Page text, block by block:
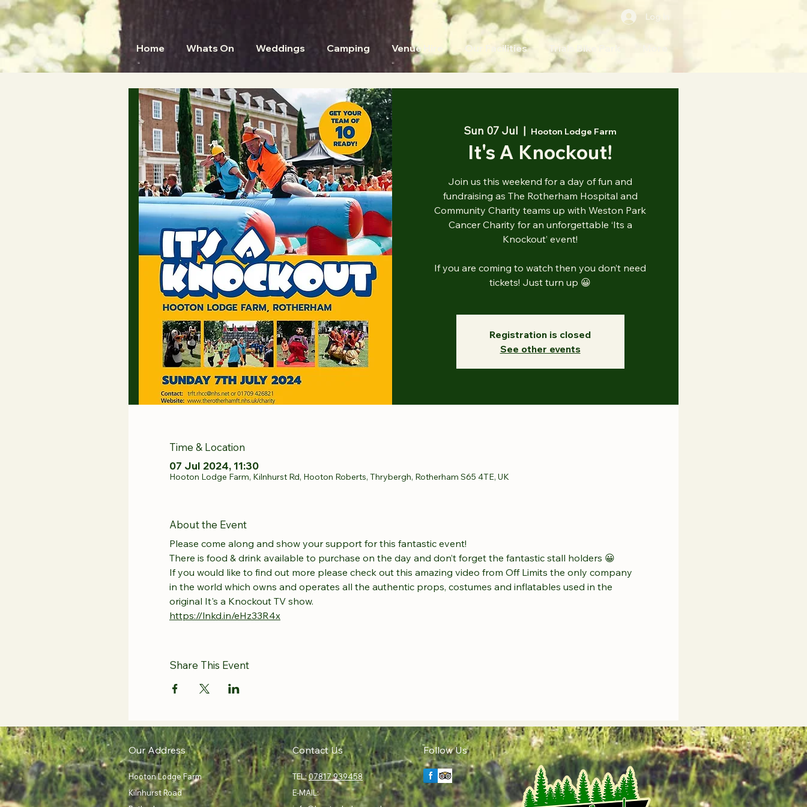
Log In
Home Whats On Weddings Camping Venue Hire Our Facilities Trials Bike Park
Sun 07 Jul
  |
Hooton Lodge Farm
It's A Knockout!
Join us this weekend for a day of fun and
fundraising as The Rotherham Hospital and
Community Charity teams up with Weston Park
Cancer Charity for an unforgettable ‘Its a
Knockout’ event!
If you are coming to watch then you don’t need
tickets! Just turn up 😀
Registration is closed
See other events
Time & Location
07 Jul 2024, 11:30
Hooton Lodge Farm, Kilnhurst Rd, Hooton Roberts, Thrybergh, Rotherham S65 4TE, UK
About the Event
Please come along and show your support for this fantastic event!
There is food & drink available to purchase on the day and don’t forget the fantastic stall holders 😀
If you would like to find out more please check out this amazing video from Off Limits the only company
in the world which owns and operates all the authentic props, costumes and inflatables used in the
original It's a Knockout TV show.
https://lnkd.in/eHz33R4x
Share This Event
Our Address
Hooton Lodge Farm
Kilnhurst Road
Contact Us
TEL:07817 939458
E-MAIL:
Follow Us